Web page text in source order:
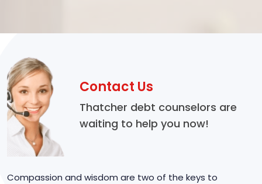
Contact Us
Thatcher debt counselors are
waiting to help you now!
Compassion and wisdom are two of the keys to